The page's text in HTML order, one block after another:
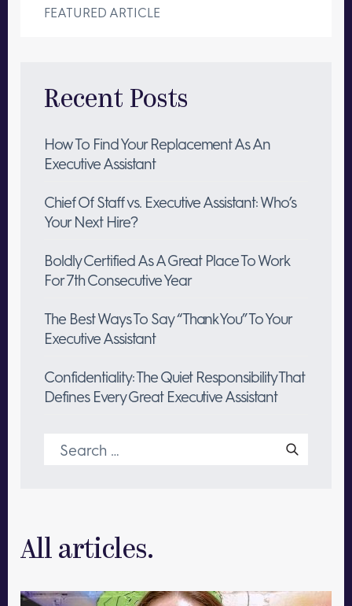
FEATURED ARTICLE
Recent Posts
How To Find Your Replacement As An
Executive Assistant
Chief Of Staff vs. Executive Assistant: Who’s
Your Next Hire?
Boldly Certified As A Great Place To Work
For 7th Consecutive Year
The Best Ways To Say “Thank You” To Your
Executive Assistant
Confidentiality: The Quiet Responsibility That
Defines Every Great Executive Assistant
Search
for:
All articles.